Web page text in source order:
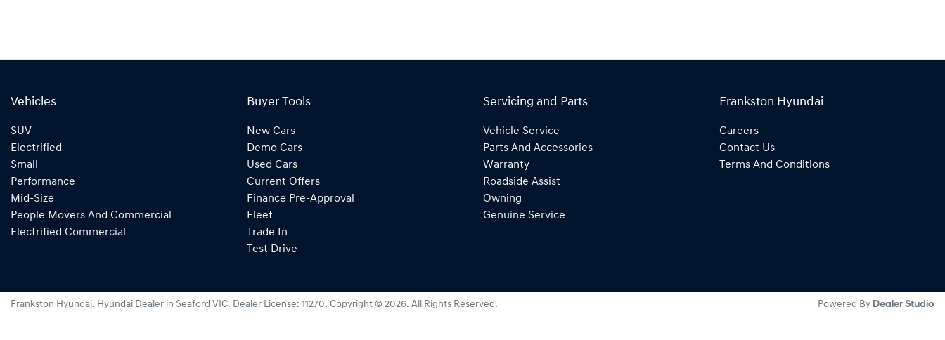
Vehicles
SUV
Electrified
Small
Performance
Mid-Size
People Movers And Commercial
Electrified Commercial
Buyer Tools
New Cars
Demo Cars
Used Cars
Current Offers
Finance Pre-Approval
Fleet
Trade In
Test Drive
Servicing and Parts
Vehicle Service
Parts And Accessories
Warranty
Roadside Assist
Owning
Genuine Service
Frankston Hyundai
Careers
Contact Us
Terms And Conditions
Frankston Hyundai. Hyundai Dealer in Seaford VIC. Dealer License: 11270. Copyright © 2026. All Rights Reserved. Powered By Dealer Studio